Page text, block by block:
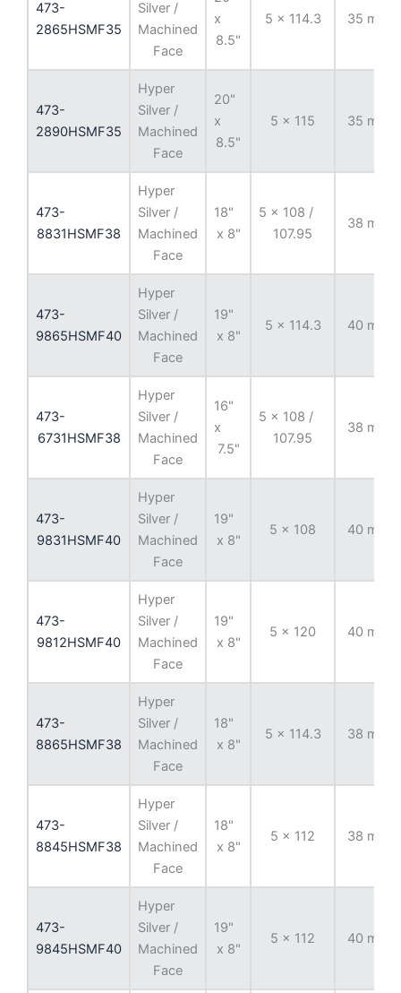
473-
2865HSMF35
Silver /
Machined
Face
x
8.5"
5 x 114.3 35 mm
473-
2890HSMF35
Hyper
Silver /
Machined
Face
20"
x
8.5"
5 x 115 35 mm
473-
8831HSMF38
Hyper
Silver /
Machined
Face
18"
x 8"
5 x 108 /
107.95
38 mm
473-
9865HSMF40
Hyper
Silver /
Machined
Face
19"
x 8"
5 x 114.3 40 mm
473-
6731HSMF38
Hyper
Silver /
Machined
Face
16"
x
7.5"
5 x 108 /
107.95
38 mm
473-
9831HSMF40
Hyper
Silver /
Machined
Face
19"
x 8"
5 x 108 40 mm
473-
9812HSMF40
Hyper
Silver /
Machined
Face
19"
x 8"
5 x 120 40 mm
473-
8865HSMF38
Hyper
Silver /
Machined
Face
18"
x 8"
5 x 114.3 38 mm
473-
8845HSMF38
Hyper
Silver /
Machined
Face
18"
x 8"
5 x 112 38 mm
473-
9845HSMF40
Hyper
Silver /
Machined
Face
19"
x 8"
5 x 112 40 mm